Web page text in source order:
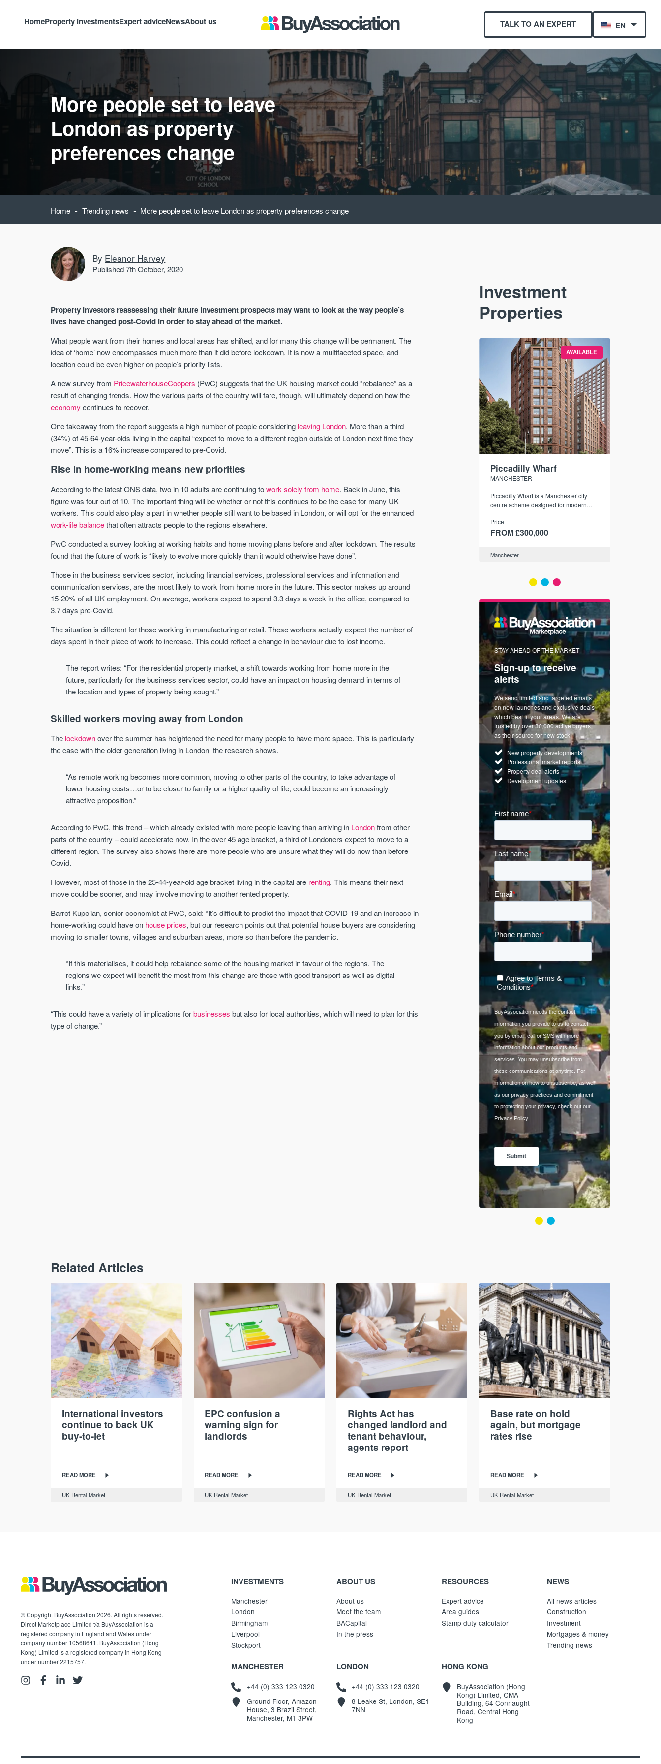
HomeProperty investmentsExpert adviceNewsAbout us TALK TO AN EXPERT EN
More people set to leave
London as property
preferences change
Home - Trending news - More people set to leave London as property preferences change
By Eleanor Harvey
Published 7th October, 2020
Property investors reassessing their future investment prospects may want to look at the way people’s
lives have changed post-Covid in order to stay ahead of the market.
What people want from their homes and local areas has shifted, and for many this change will be permanent. The
idea of ‘home’ now encompasses much more than it did before lockdown. It is now a multifaceted space, and
location could be even higher on people’s priority lists.
A new survey from PricewaterhouseCoopers (PwC) suggests that the UK housing market could “rebalance” as a
result of changing trends. How the various parts of the country will fare, though, will ultimately depend on how the
economy continues to recover.
One takeaway from the report suggests a high number of people considering leaving London. More than a third
(34%) of 45-64-year-olds living in the capital “expect to move to a different region outside of London next time they
move”. This is a 16% increase compared to pre-Covid.
Rise in home-working means new priorities
According to the latest ONS data, two in 10 adults are continuing towork solely from home. Back in June, this
figure was four out of 10. The important thing will be whether or not this continues to be the case for many UK
workers. This could also play a part in whether people still want to be based in London, or will opt for the enhanced
work-life balancethat often attracts people to the regions elsewhere.
PwC conducted a survey looking at working habits and home moving plans before and after lockdown. The results
found that the future of work is “likely to evolve more quickly than it would otherwise have done”.
Those in the business services sector, including financial services, professional services and information and
communication services, are the most likely to work from home more in the future. This sector makes up around
15-20% of all UK employment. On average, workers expect to spend 3.3 days a week in the office, compared to
3.7 days pre-Covid.
The situation is different for those working in manufacturing or retail. These workers actually expect the number of
days spent in their place of work to increase. This could reflect a change in behaviour due to lost income.
The report writes: “For the residential property market, a shift towards working from home more in the
future, particularly for the business services sector, could have an impact on housing demand in terms of
the location and types of property being sought.”
Skilled workers moving away from London
The lockdownover the summer has heightened the need for many people to have more space. This is particularly
the case with the older generation living in London, the research shows.
“As remote working becomes more common, moving to other parts of the country, to take advantage of
lower housing costs…or to be closer to family or a higher quality of life, could become an increasingly
attractive proposition.”
According to PwC, this trend – which already existed with more people leaving than arriving in Londonfrom other
parts of the country – could accelerate now. In the over 45 age bracket, a third of Londoners expect to move to a
different region. The survey also shows there are more people who are unsure what they will do now than before
Covid.
However, most of those in the 25-44-year-old age bracket living in the capital are renting. This means their next
move could be sooner, and may involve moving to another rented property.
Barret Kupelian, senior economist at PwC, said: “It’s difficult to predict the impact that COVID-19 and an increase in
home-working could have on house prices, but our research points out that potential house buyers are considering
moving to smaller towns, villages and suburban areas, more so than before the pandemic.
“If this materialises, it could help rebalance some of the housing market in favour of the regions. The
regions we expect will benefit the most from this change are those with good transport as well as digital
links.”
“This could have a variety of implications forbusinesses but also for local authorities, which will need to plan for this
type of change.”
Investment
Properties
AVAILABLE
Waterhouse Gardens
Manchester's Northern gateway
community
Price
Manchester
W Residences are luxury branded
apartments located within St Michael’s,
a £400 million mixed‑use transformation
AVAILABLE
Piccadilly Wharf
MANCHESTER
Piccadilly Wharf is a Manchester city
centre scheme designed for modern
best food, culture, and transport links.
Price
FROM £300,000
Manchester
Sign-up to receive
alerts
which best fit your areas. We are
as their source for new stock.
New property developments
Development updates
FIRST FOR NEWS AND
Keep up-to-date with
trending news
News & Google News.
Buy-to-let landlords
Guides & advice
STAY AHEAD OF THE MARKET
Sign-up to receive
alerts
We send limited and targeted emails
on new launches and exclusive deals
which best fit your areas. We are
trusted by over 30,000 active buyers
as their source for new stock.
New property developments
Professional market reports
Property deal alerts
Development updates
Related Articles
International investors
continue to back UK
buy-to-let
READ MORE
UK Rental Market
EPC confusion a
warning sign for
landlords
READ MORE
UK Rental Market
Rights Act has
changed landlord and
tenant behaviour,
agents report
READ MORE
UK Rental Market
Base rate on hold
again, but mortgage
rates rise
READ MORE
UK Rental Market
© Copyright BuyAssociation 2026. All rights reserved.
Direct Marketplace Limited t/a BuyAssociation is a
registered company in England and Wales under
company number 10568641. BuyAssociation (Hong
Kong) Limited is a registered company in Hong Kong
under number 2215757.
INVESTMENTS
Manchester
London
Birmingham
Liverpool
Stockport
ABOUT US
About us
Meet the team
BACapital
In the press
RESOURCES
Expert advice
Area guides
Stamp duty calculator
NEWS
All news articles
Construction
Investment
Mortgages & money
Trending news
MANCHESTER
+44 (0) 333 123 0320
Ground Floor, Amazon
House, 3 Brazil Street,
Manchester, M1 3PW
LONDON
+44 (0) 333 123 0320
8 Leake St, London, SE1
7NN
HONG KONG
BuyAssociation (Hong
Kong) Limited, CMA
Building, 64 Connaught
Road, Central Hong
Kong